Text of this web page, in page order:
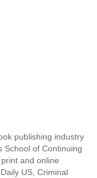
publishing industry
School of Continuing
and online
US, Criminal